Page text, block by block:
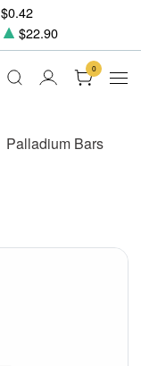
$0.42
$22.90
0
Palladium Bars